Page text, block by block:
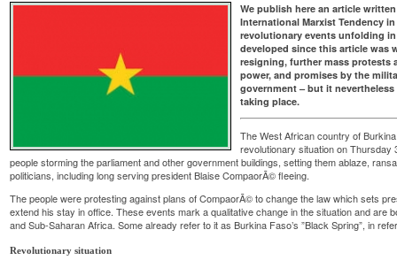
We publish here an article
International Marxist Tendency
revolutionary events unfolding
developed since this article was
resigning, further mass protests
power, and promises by the
government – but it
taking place.
The West African country of
revolutionary situation on
people storming the parliament and other government buildings, setting them ablaze,
politicians, including long serving president Blaise CompaorÃ© fleeing.
The people were protesting against plans of CompaorÃ© to change the law which sets
extend his stay in office. These events mark a qualitative change in the situation and are
and Sub-Saharan Africa. Some already refer to it as Burkina Faso’s ”Black Spring”, in
Revolutionary situation